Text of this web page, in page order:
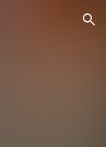
Skip to navigation